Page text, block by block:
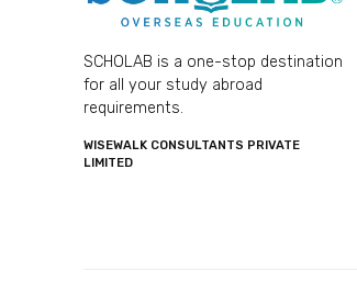
SCHOLAB is a one-stop destination
for all your study abroad
requirements.
WISEWALK CONSULTANTS PRIVATE
LIMITED